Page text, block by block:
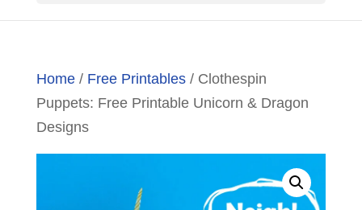
Home/ Free Printables/ Clothespin
Puppets: Free Printable Unicorn & Dragon
Designs